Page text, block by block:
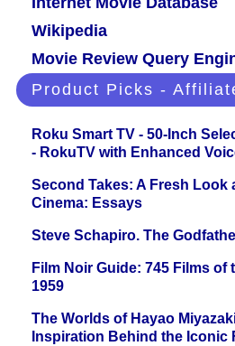
Wikipedia
Movie Review Query
Product Picks -
Roku Smart TV - 50-Inch
- RokuTV with Enhanced
Second Takes: A Fresh Look
Cinema: Essays
Steve Schapiro. The
Film Noir Guide: 745 Films of
1959
The Worlds of Hayao
Inspiration Behind the Iconic